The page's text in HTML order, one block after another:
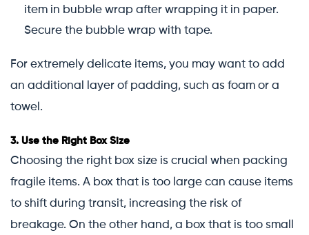
item in bubble wrap after wrapping it in paper.
Secure the bubble wrap with tape.
For extremely delicate items, you may want to add
an additional layer of padding, such as foam or a
towel.
3. Use the Right Box Size
Choosing the right box size is crucial when packing
fragile items. A box that is too large can cause items
to shift during transit, increasing the risk of
breakage. On the other hand, a box that is too small